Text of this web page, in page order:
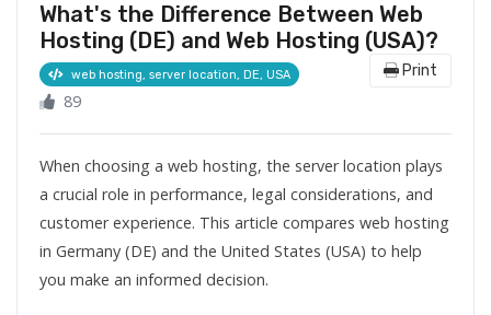
What's the Difference Between Web
Hosting (DE) and Web Hosting (USA)?
Print
web hosting, server location, DE, USA
89
When choosing a web hosting, the server location plays
a crucial role in performance, legal considerations, and
customer experience. This article compares web hosting
in Germany (DE) and the United States (USA) to help
you make an informed decision.